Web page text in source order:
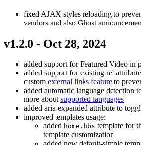
fixed AJAX styles reloading to
vendors and also Ghost
v1.2.0 - Oct 28, 2024
added support for Featured Video in
added support for existing rel
custom external links feature to
added automatic language detection
more aboutsupported languages
added aria-expanded attribute to
improved templates usage:
added home.hbs template for
template customization